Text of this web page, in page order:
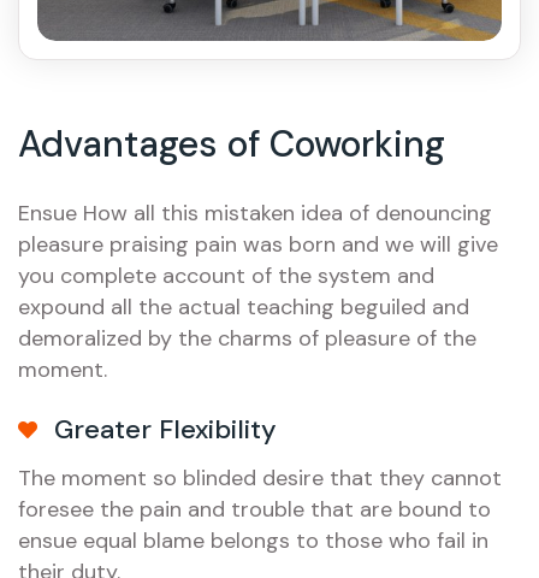
Advantages of Coworking
Ensue How all this mistaken idea of denouncing
pleasure praising pain was born and we will give
you complete account of the system and
expound all the actual teaching beguiled and
demoralized by the charms of pleasure of the
moment.
Greater Flexibility
The moment so blinded desire that they cannot
foresee the pain and trouble that are bound to
ensue equal blame belongs to those who fail in
their duty.